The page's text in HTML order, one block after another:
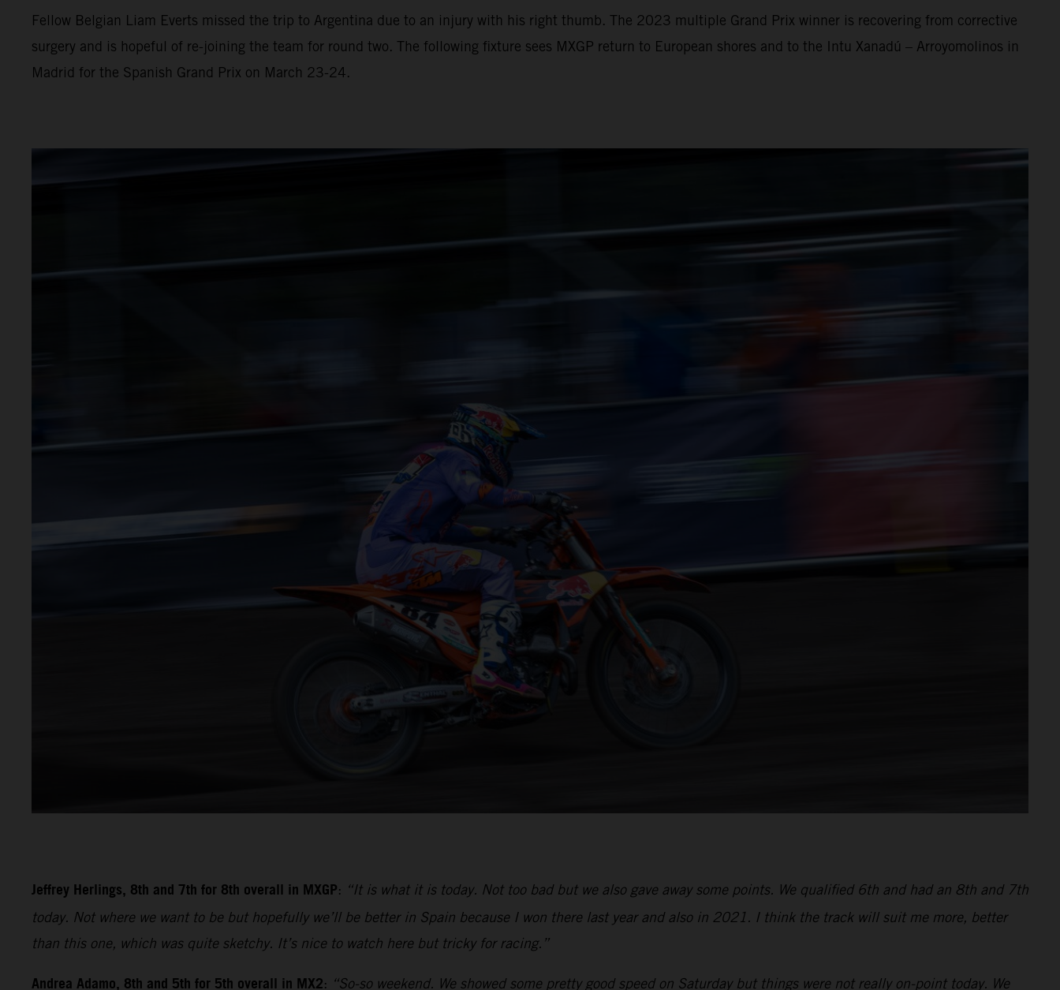
Fellow Belgian Liam Everts missed the trip to Argentina due to an injury with his right thumb. The 2023 multiple Grand Prix winner is recovering from corrective
surgery and is hopeful of re-joining the team for round two. The following fixture sees MXGP return to European shores and to the Intu Xanadú – Arroyomolinos in
Madrid for the Spanish Grand Prix on March 23-24.
Jeffrey Herlings, 8th and 7th for 8th overall in MXGP: “It is what it is today. Not too bad but we also gave away some points. We qualified 6th and had an 8th and 7th
today. Not where we want to be but hopefully we’ll be better in Spain because I won there last year and also in 2021. I think the track will suit me more, better
than this one, which was quite sketchy. It’s nice to watch here but tricky for racing.”
Andrea Adamo, 8th and 5th for 5th overall in MX2: “So-so weekend. We showed some pretty good speed on Saturday but things were not really on-point today. We